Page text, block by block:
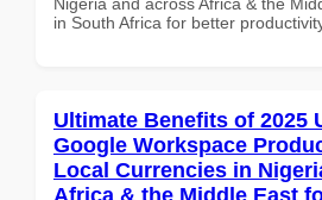
in South Africa for better
Ultimate Benefits of 2025
Google Workspace
Local Currencies in
Africa & the Middle East